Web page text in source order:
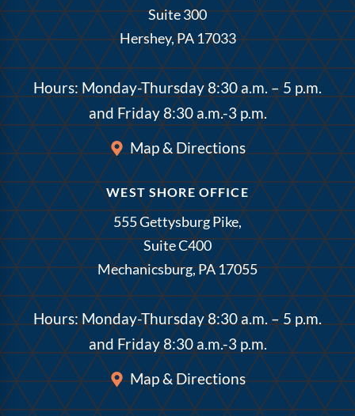
Suite 300
Hershey, PA 17033
Hours: Monday-Thursday 8:30 a.m. – 5 p.m.
and Friday 8:30 a.m.-3 p.m.
Map & Directions
WEST SHORE OFFICE
555 Gettysburg Pike,
Suite C400
Mechanicsburg, PA 17055
Hours: Monday-Thursday 8:30 a.m. – 5 p.m.
and Friday 8:30 a.m.-3 p.m.
Map & Directions